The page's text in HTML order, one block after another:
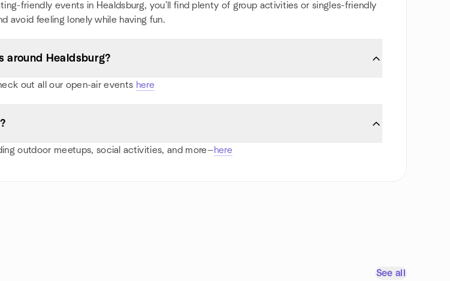
friendly events in Healdsburg, you'll find plenty of group activities or singles-friendly
avoid feeling lonely while having fun.
around Healdsburg?
out all our open-air events here
outdoor meetups, social activities, and more—here
See all